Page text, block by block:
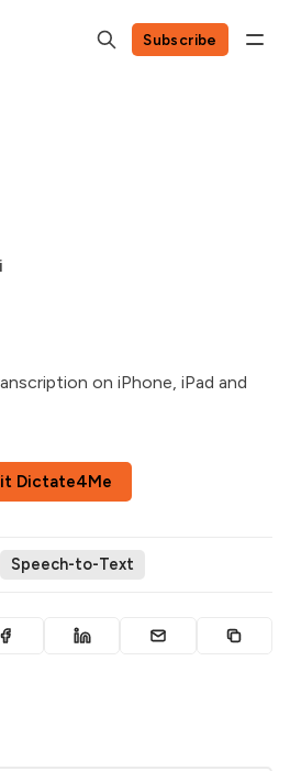
Subscribe
on iPhone, iPad and
Dictate4Me
Speech-to-Text